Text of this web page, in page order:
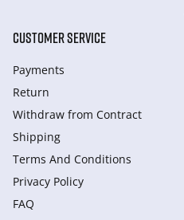
CUSTOMER SERVICE
Payments
Return
Withdraw from Сontract
Shipping
Terms And Conditions
Privacy Policy
FAQ